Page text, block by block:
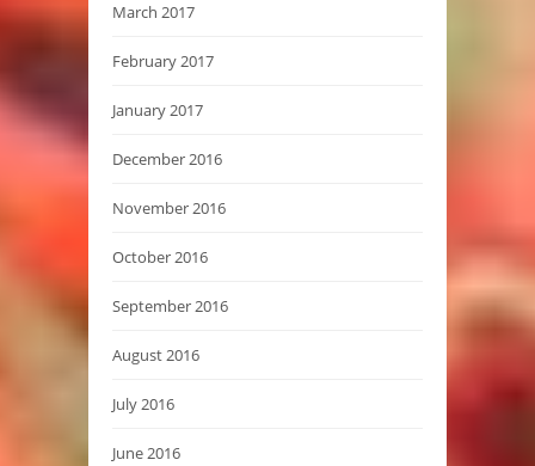
March 2017
February 2017
January 2017
December 2016
November 2016
October 2016
September 2016
August 2016
July 2016
June 2016